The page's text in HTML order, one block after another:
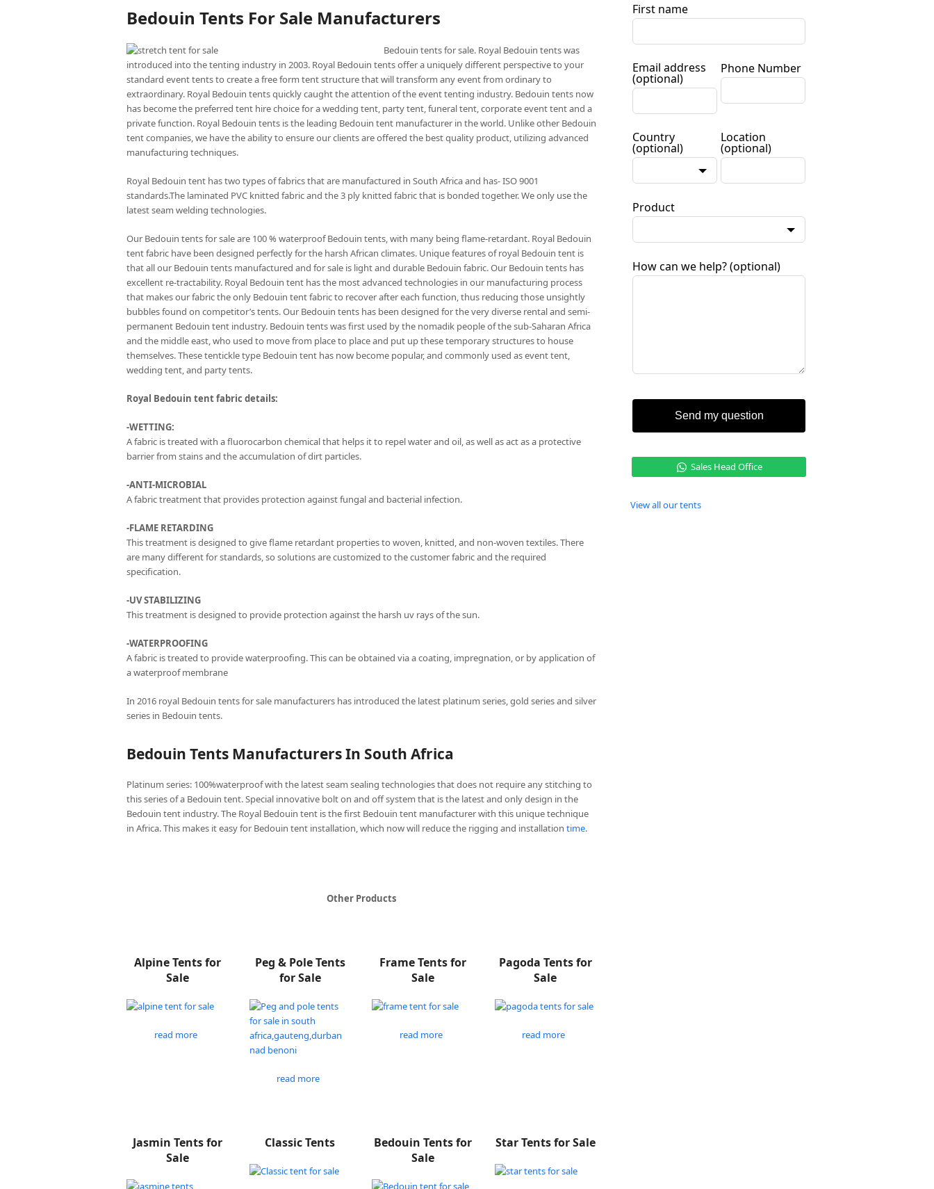
Bedouin Tents For Sale Manufacturers
Bedouin tents for sale. Royal Bedouin tents was
introduced into the tenting industry in 2003. Royal Bedouin tents offer a uniquely different perspective to your
standard event tents to create a free form tent structure that will transform any event from ordinary to
extraordinary. Royal Bedouin tents quickly caught the attention of the event tenting industry. Bedouin tents now
has become the preferred tent hire choice for a wedding tent, party tent, funeral tent, corporate event tent and a
private function. Royal Bedouin tents is the leading Bedouin tent manufacturer in the world. Unlike other Bedouin
tent companies, we have the ability to ensure our clients are offered the best quality product, utilizing advanced
manufacturing techniques.
Royal Bedouin tent has two types of fabrics that are manufactured in South Africa and has- ISO 9001
standards.The laminated PVC knitted fabric and the 3 ply knitted fabric that is bonded together. We only use the
latest seam welding technologies.
Our Bedouin tents for sale are 100 % waterproof Bedouin tents, with many being flame-retardant. Royal Bedouin
tent fabric have been designed perfectly for the harsh African climates. Unique features of royal Bedouin tent is
that all our Bedouin tents manufactured and for sale is light and durable Bedouin fabric. Our Bedouin tents has
excellent re-tractability. Royal Bedouin tent has the most advanced technologies in our manufacturing process
that makes our fabric the only Bedouin tent fabric to recover after each function, thus reducing those unsightly
bubbles found on competitor’s tents. Our Bedouin tents has been designed for the very diverse rental and semi-
permanent Bedouin tent industry. Bedouin tents was first used by the nomadik people of the sub-Saharan Africa
and the middle east, who used to move from place to place and put up these temporary structures to house
themselves. These tentickle type Bedouin tent has now become popular, and commonly used as event tent,
wedding tent, and party tents.
Royal Bedouin tent fabric details:
-WETTING:
A fabric is treated with a fluorocarbon chemical that helps it to repel water and oil, as well as act as a protective
barrier from stains and the accumulation of dirt particles.
-ANTI-MICROBIAL
A fabric treatment that provides protection against fungal and bacterial infection.
-FLAME RETARDING
This treatment is designed to give flame retardant properties to woven, knitted, and non-woven textiles. There
are many different for standards, so solutions are customized to the customer fabric and the required
specification.
-UV STABILIZING
This treatment is designed to provide protection against the harsh uv rays of the sun.
-WATERPROOFING
A fabric is treated to provide waterproofing. This can be obtained via a coating, impregnation, or by application of
a waterproof membrane
In 2016 royal Bedouin tents for sale manufacturers has introduced the latest platinum series, gold series and silver
series in Bedouin tents.
Bedouin Tents Manufacturers In South Africa
Platinum series: 100%waterproof with the latest seam sealing technologies that does not require any stitching to
this series of a Bedouin tent. Special innovative bolt on and off system that is the latest and only design in the
Bedouin tent industry. The Royal Bedouin tent is the first Bedouin tent manufacturer with this unique technique
in Africa. This makes it easy for Bedouin tent installation, which now will reduce the rigging and installation time.
Other Products
Alpine Tents for
Sale
read more
Peg & Pole Tents
for Sale
read more
Frame Tents for
Sale
read more
Pagoda Tents for
Sale
read more
Jasmin Tents for
Sale
Classic Tents
Bedouin Tents for
Sale
Star Tents for Sale
First name
Email address
(optional)
Phone Number
Country
(optional)
Location
(optional)
Product
How can we help?(optional)
Send my question
Sales Head Office
View all our tents